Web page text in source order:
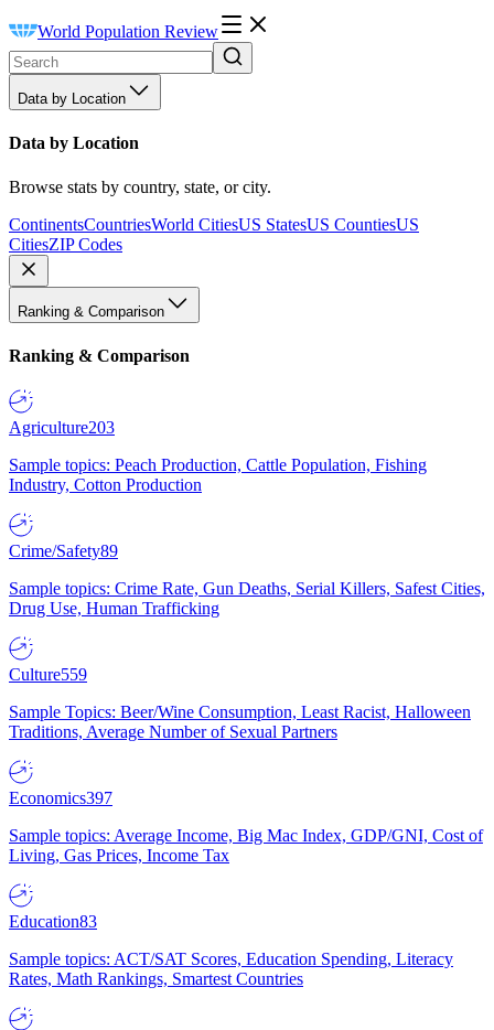
World Population Review
Data by Location
Data by Location
Browse stats by country, state, or city.
ContinentsCountriesWorld CitiesUS StatesUS CountiesUS
CitiesZIP Codes
Ranking & Comparison
Ranking & Comparison
Agriculture203
Sample topics: Peach Production, Cattle Population, Fishing
Industry, Cotton Production
Crime/Safety89
Sample topics: Crime Rate, Gun Deaths, Serial Killers, Safest Cities,
Drug Use, Human Trafficking
Culture559
Sample Topics: Beer/Wine Consumption, Least Racist, Halloween
Traditions, Average Number of Sexual Partners
Economics397
Sample topics: Average Income, Big Mac Index, GDP/GNI, Cost of
Living, Gas Prices, Income Tax
Education83
Sample topics: ACT/SAT Scores, Education Spending, Literacy
Rates, Math Rankings, Smartest Countries